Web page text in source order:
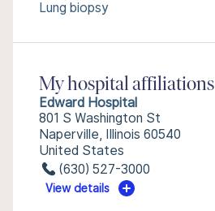
Lung biopsy
My hospital affiliations
Edward Hospital
801 S Washington St
Naperville, Illinois 60540
United States
(630) 527-3000
View details